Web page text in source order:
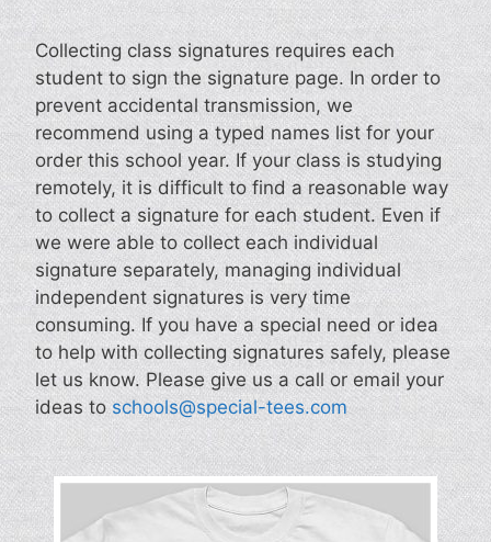
Collecting class signatures requires each
student to sign the signature page. In order to
prevent accidental transmission, we
recommend using a typed names list for your
order this school year. If your class is studying
remotely, it is difficult to find a reasonable way
to collect a signature for each student. Even if
we were able to collect each individual
signature separately, managing individual
independent signatures is very time
consuming. If you have a special need or idea
to help with collecting signatures safely, please
let us know. Please give us a call or email your
ideas toschools@special-tees.com